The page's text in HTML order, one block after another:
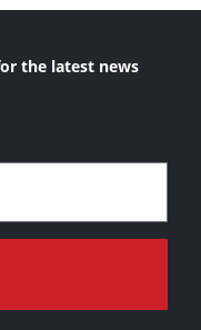
the latest news